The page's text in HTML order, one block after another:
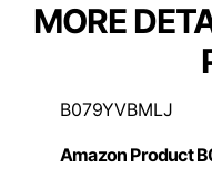
MORE
B079YVBMLJ
Amazon Product